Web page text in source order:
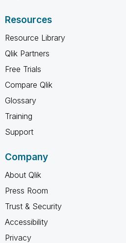
Resources
Resource Library
Qlik Partners
Free Trials
Compare Qlik
Glossary
Training
Support
Company
About Qlik
Press Room
Trust & Security
Accessibility
Privacy